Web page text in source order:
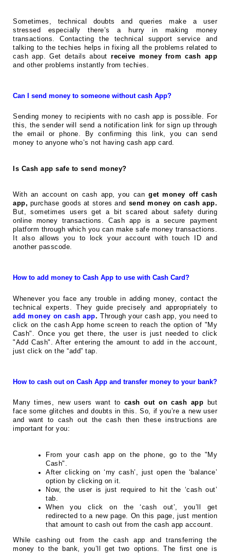
Sometimes, technical doubts and queries make a user
stressed especially there’s a hurry in making money
transactions. Contacting the technical support service and
talking to the techies helps in fixing all the problems related to
cash app. Get details aboutreceive money from cash app
and other problems instantly from techies.
Can I send money to someone without cash App?
Sending money to recipients with no cash app is possible. For
this, the sender will send a notification link for sign up through
the email or phone. By confirming this link, you can send
money to anyone who’s not having cash app card.
Is Cash app safe to send money?
With an account on cash app, you canget money off cash
app, purchase goods at stores and send money on cash app.
But, sometimes users get a bit scared about safety during
online money transactions. Cash app is a secure payment
platform through which you can make safe money transactions.
It also allows you to lock your account with touch ID and
another passcode.
How to add money to Cash App to use with Cash Card?
Whenever you face any trouble in adding money, contact the
technical experts. They guide precisely and appropriately to
add money on cash app. Through your cash app, you need to
click on the cash App home screen to reach the option of "My
Cash". Once you get there, the user is just needed to click
"Add Cash". After entering the amount to add in the account,
just click on the “add” tap.
How to cash out on Cash App and transfer money to your bank?
Many times, new users want to cash out on cash app
but
face some glitches and doubts in this. So, if you’re a new user
and want to cash out the cash then these instructions are
important for you:
From your cash app on the phone, go to the "My
Cash".
After clicking on ‘my cash’, just open the ‘balance’
option by clicking on it.
Now, the user is just required to hit the ‘cash out’
tab.
When you click on the ‘cash out’, you’ll get
redirected to a new page. On this page, just mention
that amount to cash out from the cash app account.
While cashing out from the cash app and transferring the
money to the bank, you’ll get two options. The first one is